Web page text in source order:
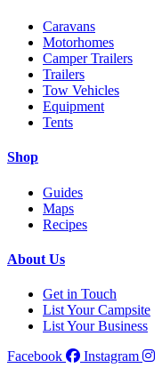
Caravans
Motorhomes
Camper Trailers
Trailers
Tow Vehicles
Equipment
Tents
Shop
Guides
Maps
Recipes
About Us
Get in Touch
List Your Campsite
List Your Business
Facebook
Instagram